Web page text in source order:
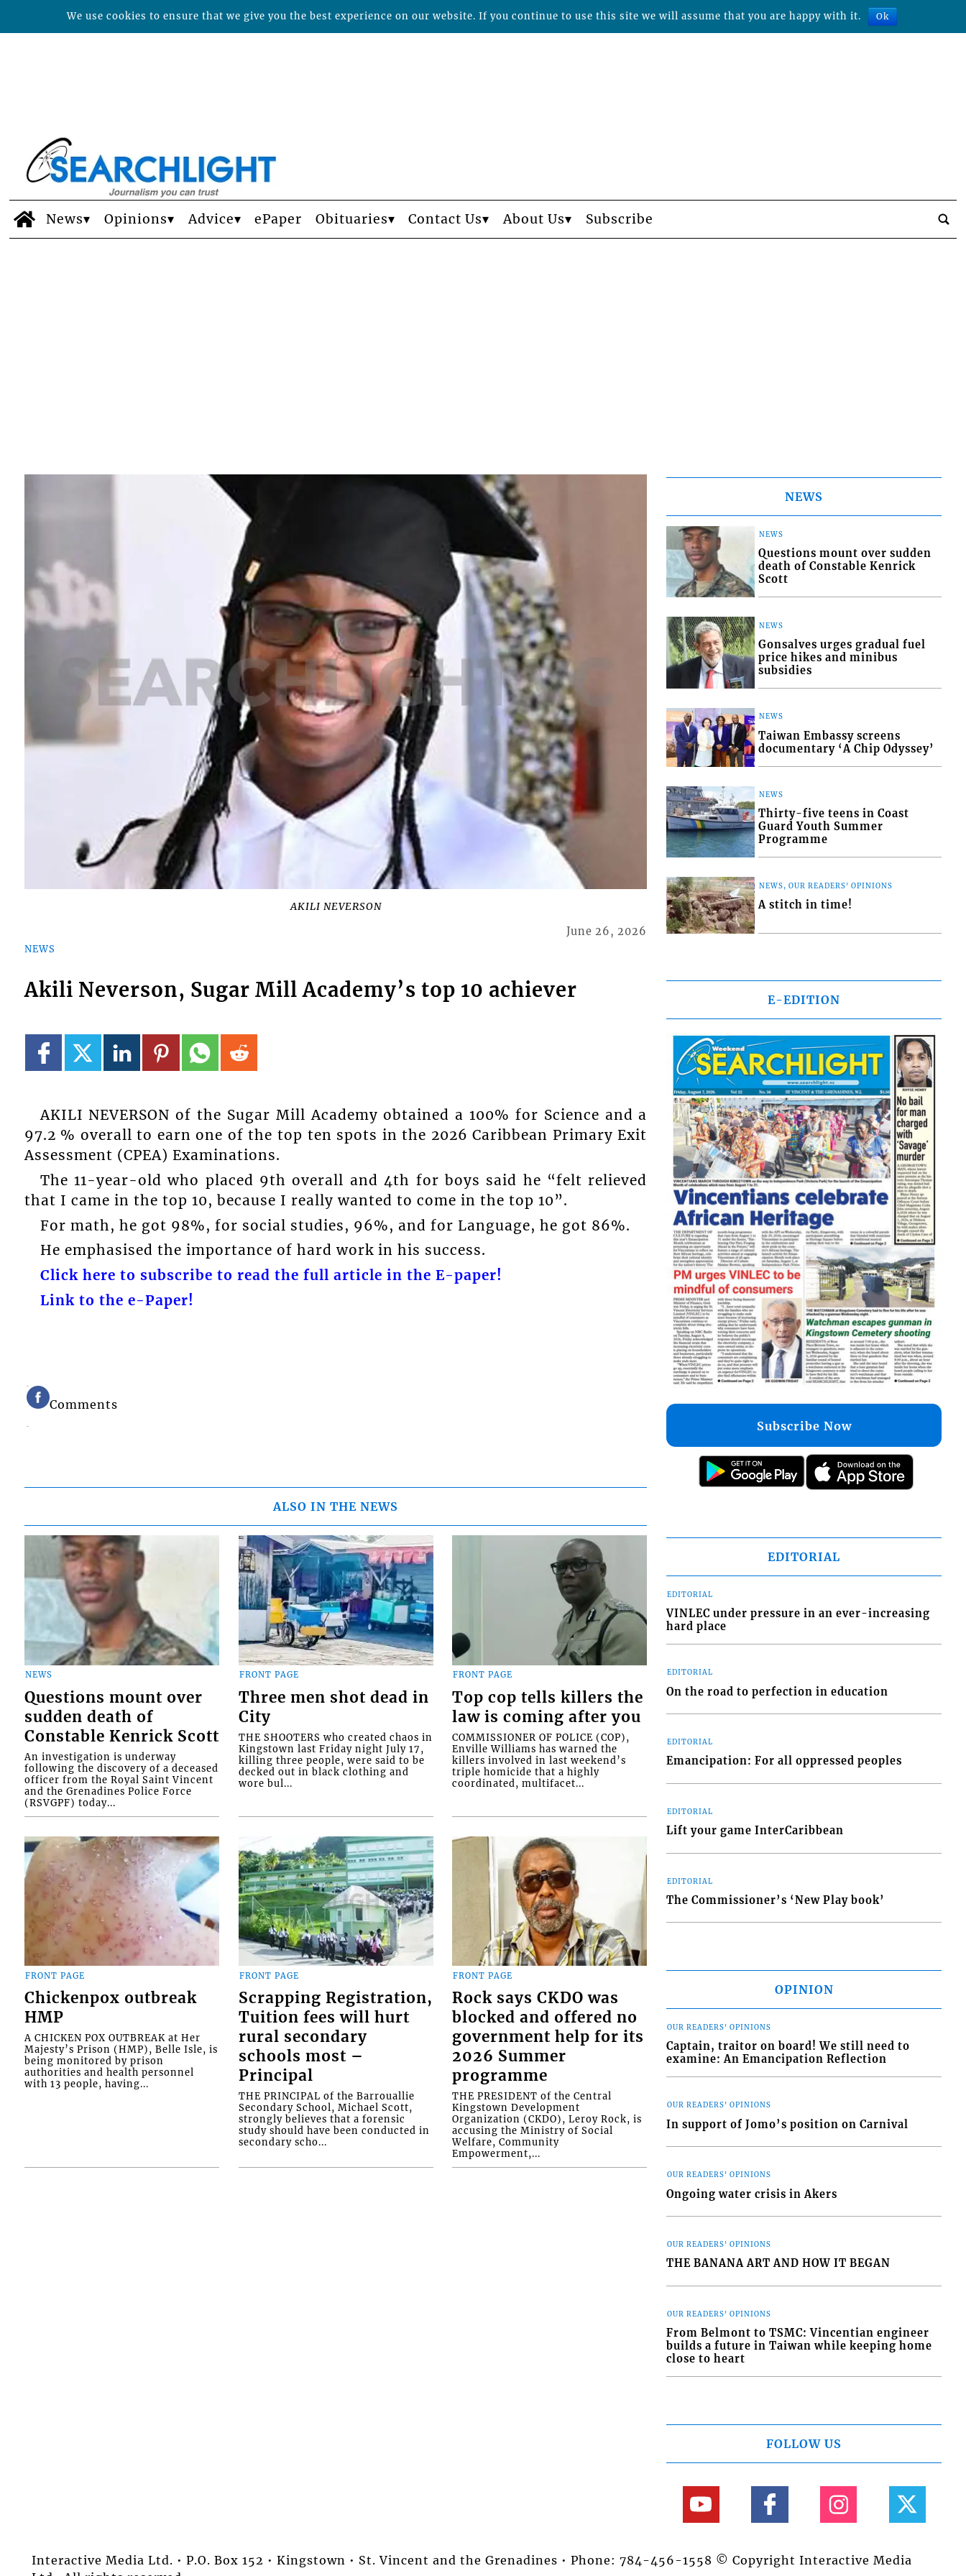
News Opinions Advice ePaper Obituaries Contact Us About Us Subscribe
AKILI NEVERSON
NEWS
June 26, 2026
Akili Neverson, Sugar Mill Academy’s top 10 achiever
AKILI NEVERSON of the Sugar Mill Academy obtained a 100% for Science and a
97.2 % overall to earn one of the top ten spots in the 2026 Caribbean Primary Exit
Assessment (CPEA) Examinations.
The 11-year-old who placed 9th overall and 4th for boys said he “felt relieved
that I came in the top 10, because I really wanted to come in the top 10”.
For math, he got 98%, for social studies, 96%, and for Language, he got 86%.
He emphasised the importance of hard work in his success.
Click here to subscribe to read the full article in the E-paper!
Link to the e-Paper!
Comments
ALSO IN THE NEWS
NEWS
Questions mount over
sudden death of
Constable Kenrick Scott
An investigation is underway
following the discovery of a deceased
officer from the Royal Saint Vincent
and the Grenadines Police Force
(RSVGPF) today...
FRONT PAGE
Three men shot dead in
City
THE SHOOTERS who created chaos in
Kingstown last Friday night July 17,
killing three people, were said to be
decked out in black clothing and
wore bul...
FRONT PAGE
Top cop tells killers the
law is coming after you
COMMISSIONER OF POLICE (COP),
Enville Williams has warned the
killers involved in last weekend’s
triple homicide that a highly
coordinated, multifacet...
FRONT PAGE
Chickenpox outbreak
HMP
A CHICKEN POX OUTBREAK at Her
Majesty’s Prison (HMP), Belle Isle, is
being monitored by prison
authorities and health personnel
with 13 people, having...
FRONT PAGE
Scrapping Registration,
Tuition fees will hurt
rural secondary
schools most –
Principal
THE PRINCIPAL of the Barrouallie
Secondary School, Michael Scott,
strongly believes that a forensic
study should have been conducted in
secondary scho...
FRONT PAGE
Rock says CKDO was
blocked and offered no
government help for its
2026 Summer
programme
THE PRESIDENT of the Central
Kingstown Development
Organization (CKDO), Leroy Rock, is
accusing the Ministry of Social
Welfare, Community
Empowerment,...
NEWS
NEWS
Questions mount over sudden
death of Constable Kenrick
Scott
NEWS
Gonsalves urges gradual fuel
price hikes and minibus
subsidies
NEWS
Taiwan Embassy screens
documentary ‘A Chip Odyssey’
NEWS
Thirty-five teens in Coast
Guard Youth Summer
Programme
NEWS, OUR READERS' OPINIONS
A stitch in time!
E-EDITION
Subscribe Now
EDITORIAL
EDITORIAL
VINLEC under pressure in an ever-increasing
hard place
EDITORIAL
On the road to perfection in education
EDITORIAL
Emancipation: For all oppressed peoples
EDITORIAL
Lift your game InterCaribbean
EDITORIAL
The Commissioner’s ‘New Play book’
OPINION
OUR READERS' OPINIONS
Captain, traitor on board! We still need to
examine: An Emancipation Reflection
OUR READERS' OPINIONS
In support of Jomo’s position on Carnival
OUR READERS' OPINIONS
Ongoing water crisis in Akers
OUR READERS' OPINIONS
THE BANANA ART AND HOW IT BEGAN
OUR READERS' OPINIONS
From Belmont to TSMC: Vincentian engineer
builds a future in Taiwan while keeping home
close to heart
FOLLOW US
Interactive Media Ltd. • P.O. Box 152 • Kingstown • St. Vincent and the Grenadines • Phone: 784-456-1558 © Copyright Interactive Media
We use cookies to ensure that we give you the best experience on our website. If you continue to use this site we will assume that you are happy with it. Ok